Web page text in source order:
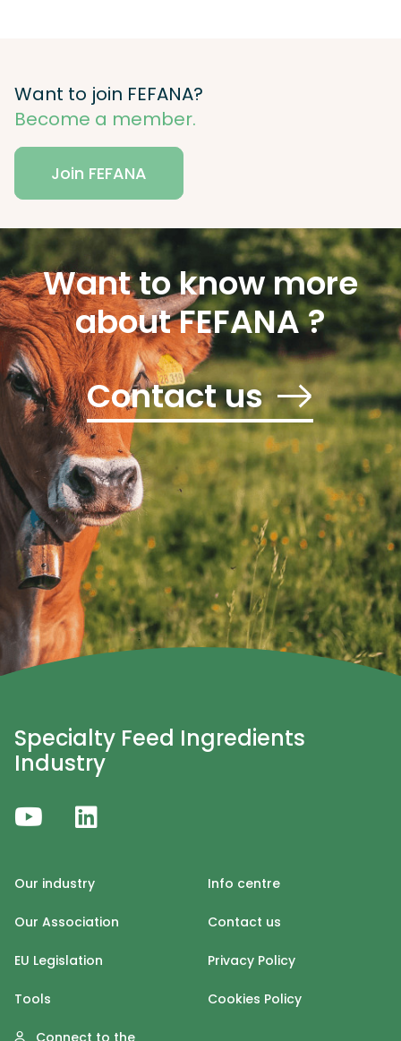
Want to join FEFANA?
Become a member.
Join FEFANA
Want to know more
about FEFANA ?
Contact us
Specialty Feed Ingredients
Industry
Our industry
Our Association
EU Legislation
Tools
Info centre
Contact us
Privacy Policy
Cookies Policy
Connect to the